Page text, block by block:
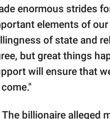
enormous strides
elements of
of state and
but great things
will ensure that
The billionaire alleged